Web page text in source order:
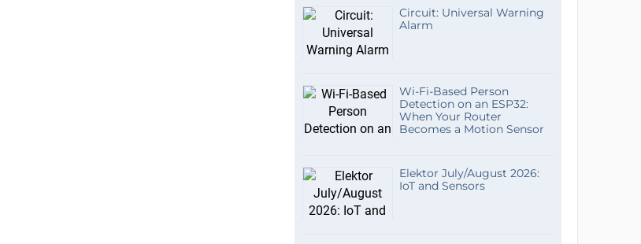
Circuit: Universal Warning
Alarm
Wi-Fi-Based Person
Detection on an ESP32:
When Your Router
Becomes a Motion Sensor
Elektor July/August 2026:
IoT and Sensors